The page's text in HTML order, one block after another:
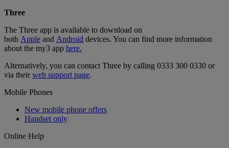
Three
The Three app is available to download on
both Apple and Android devices. You can find more information
about the my3 app here.
Alternatively, you can contact Three by calling 0333 300 0330 or
via theirweb support page.
Mobile Phones
New mobile phone offers
Handset only
Online Help